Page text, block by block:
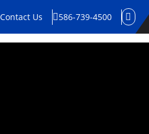
Contact Us 586-739-4500 